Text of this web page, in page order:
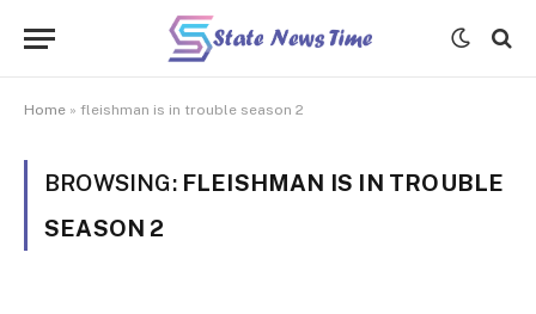
Home » fleishman is in trouble season 2
BROWSING: FLEISHMAN IS IN TROUBLE
SEASON 2